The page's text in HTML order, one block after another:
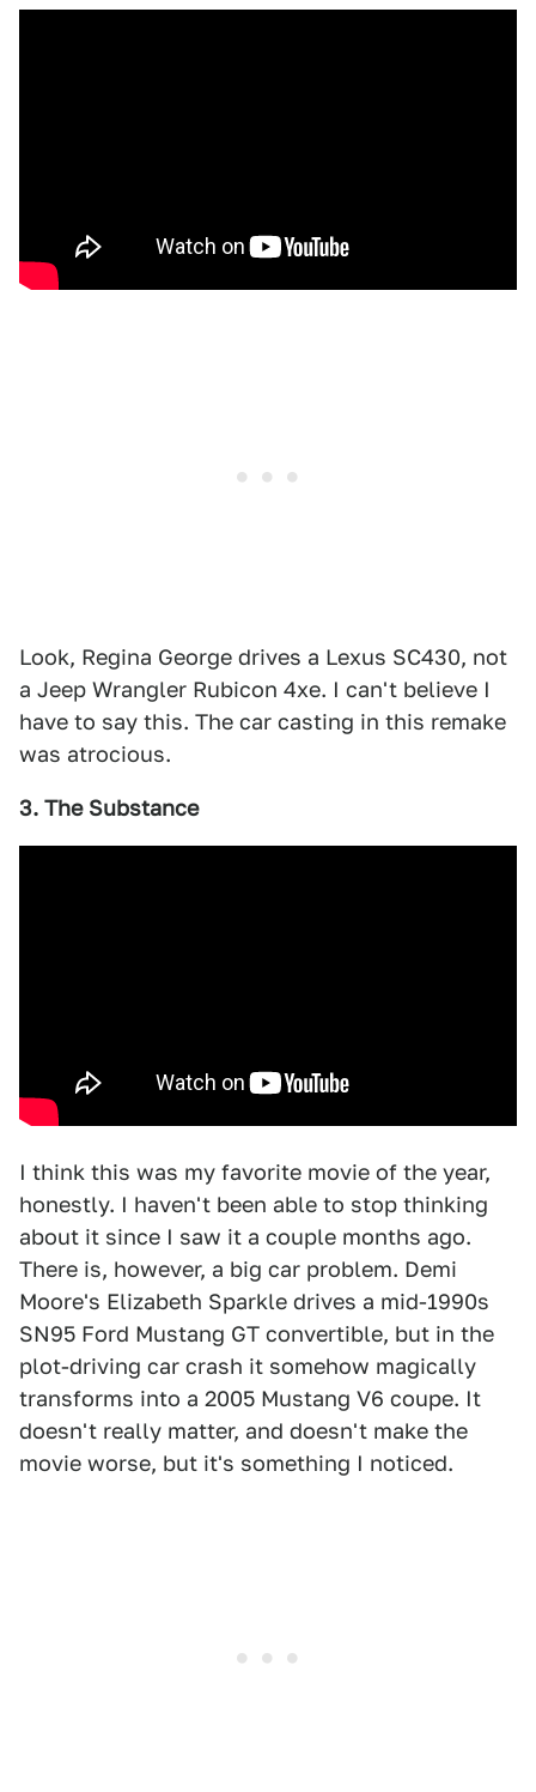
Look, Regina George drives a Lexus SC430, not
a Jeep Wrangler Rubicon 4xe. I can't believe I
have to say this. The car casting in this remake
was atrocious.
3. The Substance
I think this was my favorite movie of the year,
honestly. I haven't been able to stop thinking
about it since I saw it a couple months ago.
There is, however, a big car problem. Demi
Moore's Elizabeth Sparkle drives a mid-1990s
SN95 Ford Mustang GT convertible, but in the
plot-driving car crash it somehow magically
transforms into a 2005 Mustang V6 coupe. It
doesn't really matter, and doesn't make the
movie worse, but it's something I noticed.